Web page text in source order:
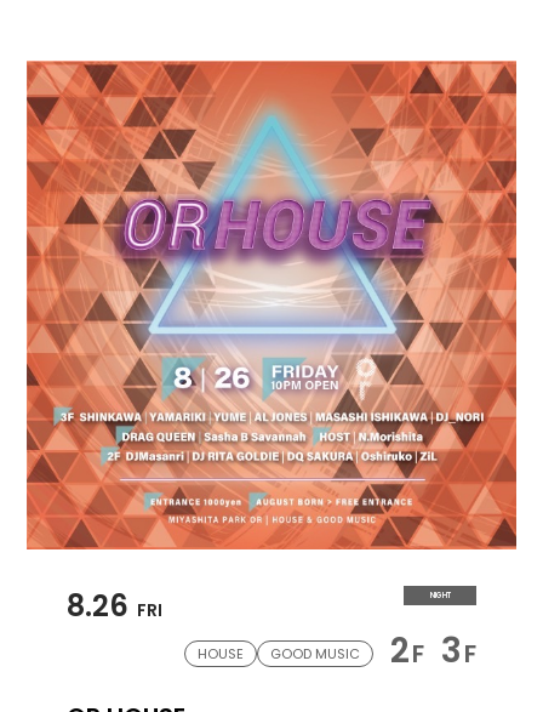
8.26 FRI
NIGHT
HOUSE GOOD MUSIC 2F 3F